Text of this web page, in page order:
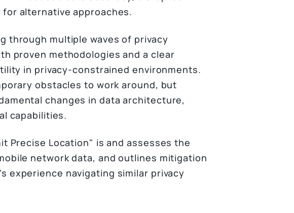
alternative approaches.
through multiple waves of privacy
proven methodologies and a clear
in privacy-constrained environments.
obstacles to work around, but
changes in data architecture,
capabilities.
Precise Location" is and assesses the
network data, and outlines mitigation
experience navigating similar privacy